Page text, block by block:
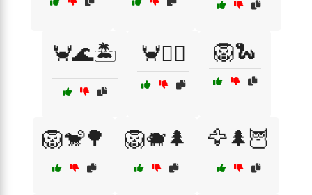
🦀🌊🏝️ 🦀🏄‍♂️ 🦁🐍
🦁🐒🌳 🦁🐗🌲 🦅🌲🦉